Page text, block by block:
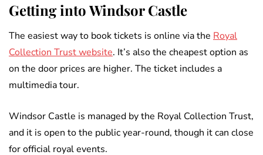
Getting into Windsor Castle
The easiest way to book tickets is online via the Royal
Collection Trust website. It’s also the cheapest option as
on the door prices are higher. The ticket includes a
multimedia tour.
Windsor Castle is managed by the Royal Collection Trust,
and it is open to the public year-round, though it can close
for official royal events.